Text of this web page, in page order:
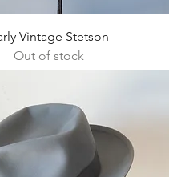
Vintage Stetson
Out of stock